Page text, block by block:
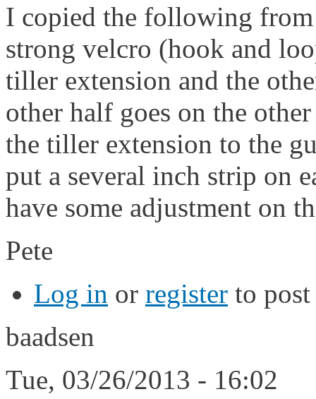
I copied the following
strong velcro (hook and
tiller extension and the
other half goes on the
the tiller extension to the
put a several inch strip on
have some adjustment on
Pete
Log in or register to
baadsen
Tue, 03/26/2013 - 16:02